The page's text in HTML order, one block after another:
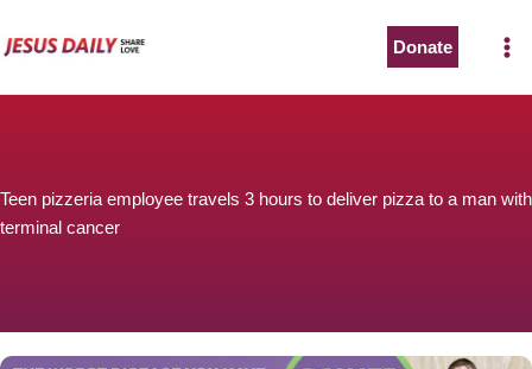
to
Donate
Teen pizzeria employee travels 3 hours to deliver pizza to a man with
terminal cancer